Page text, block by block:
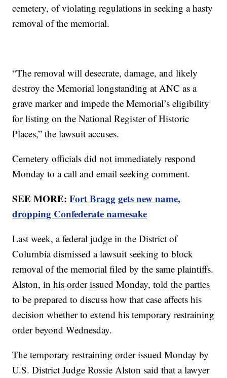
cemetery, of violating regulations in seeking a hasty
removal of the memorial.
“The removal will desecrate, damage, and likely
destroy the Memorial longstanding at ANC as a
grave marker and impede the Memorial’s eligibility
for listing on the National Register of Historic
Places,” the lawsuit accuses.
Cemetery officials did not immediately respond
Monday to a call and email seeking comment.
SEE MORE:Fort Bragg gets new name,
dropping Confederate namesake
Last week, a federal judge in the District of
Columbia dismissed a lawsuit seeking to block
removal of the memorial filed by the same plaintiffs.
Alston, in his order issued Monday, told the parties
to be prepared to discuss how that case affects his
decision whether to extend his temporary restraining
order beyond Wednesday.
The temporary restraining order issued Monday by
U.S. District Judge Rossie Alston said that a lawyer